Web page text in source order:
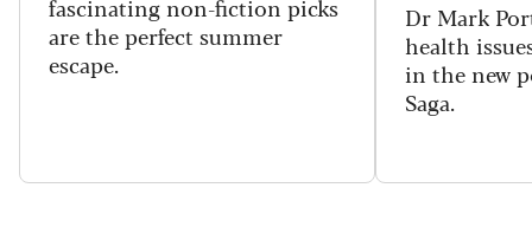
fascinating non-fiction picks
are the perfect summer
escape.
Dr Mark
health
in the new
Saga.